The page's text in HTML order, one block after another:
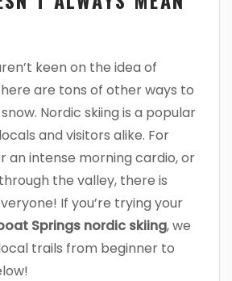
keen on the idea of
are tons of other ways to
Nordic skiing is a popular
and visitors alike. For
an intense morning cardio, or
the valley, there is
If you’re trying your
Springs nordic skiing, we
trails from beginner to